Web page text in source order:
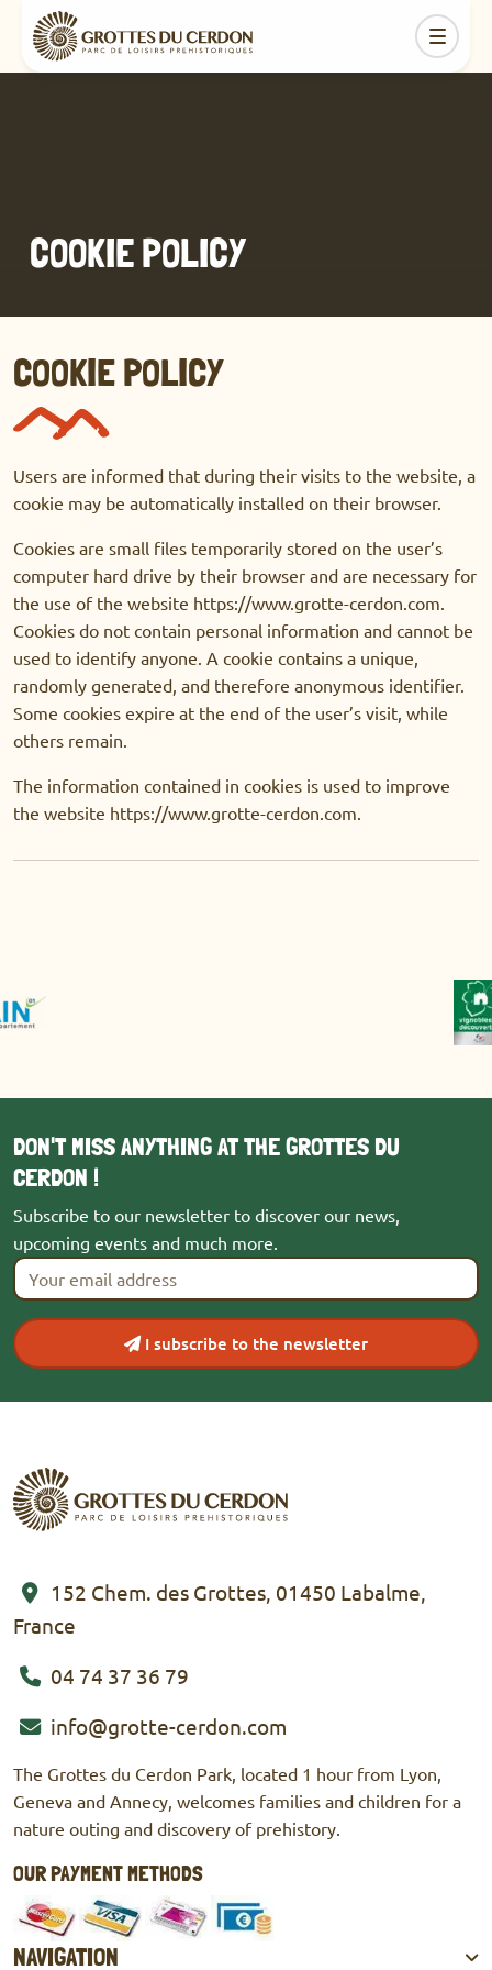
COOKIE POLICY
COOKIE POLICY
Users are informed that during their visits to the website, a
cookie may be automatically installed on their browser.
Cookies are small files temporarily stored on the user’s
computer hard drive by their browser and are necessary for
the use of the website https://www.grotte-cerdon.com.
Cookies do not contain personal information and cannot be
used to identify anyone. A cookie contains a unique,
randomly generated, and therefore anonymous identifier.
Some cookies expire at the end of the user’s visit, while
others remain.
The information contained in cookies is used to improve
the website https://www.grotte-cerdon.com.
DON'T MISS ANYTHING AT THE GROTTES DU
CERDON !
Subscribe to our newsletter to discover our news,
upcoming events and much more.
Your email address
I subscribe to the newsletter
152 Chem. des Grottes, 01450 Labalme,
France
04 74 37 36 79
info@grotte-cerdon.com
The Grottes du Cerdon Park, located 1 hour from Lyon,
Geneva and Annecy, welcomes families and children for a
nature outing and discovery of prehistory.
OUR PAYMENT METHODS
MastercardVisa Culture checkCash
NAVIGATION